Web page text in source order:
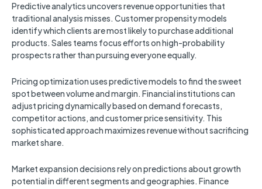
Predictive analytics uncovers revenue opportunities that
traditional analysis misses. Customer propensity models
identify which clients are most likely to purchase additional
products. Sales teams focus efforts on high-probability
prospects rather than pursuing everyone equally.
Pricing optimization uses predictive models to find the sweet
spot between volume and margin. Financial institutions can
adjust pricing dynamically based on demand forecasts,
competitor actions, and customer price sensitivity. This
sophisticated approach maximizes revenue without sacrificing
market share.
Market expansion decisions rely on predictions about growth
potential in different segments and geographies. Finance